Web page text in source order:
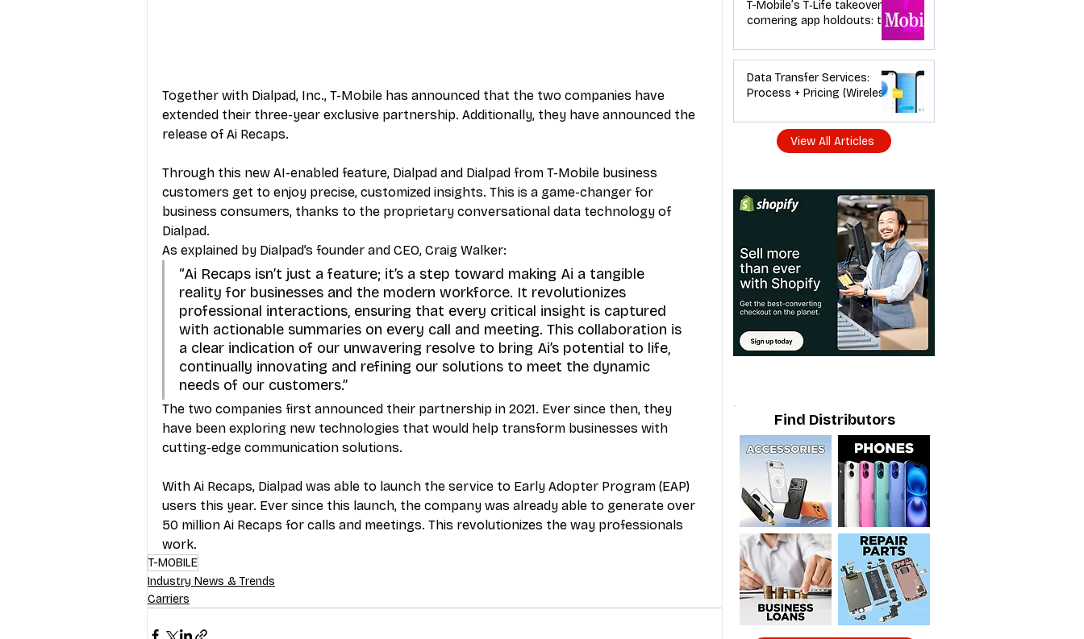
Together with Dialpad, Inc., T-Mobile has announced that the two companies have
extended their three-year exclusive partnership. Additionally, they have announced the
release of Ai Recaps.
Through this new AI-enabled feature, Dialpad and Dialpad from T-Mobile business
customers get to enjoy precise, customized insights. This is a game-changer for
business consumers, thanks to the proprietary conversational data technology of
Dialpad.
As explained by Dialpad’s founder and CEO, Craig Walker:
“Ai Recaps isn’t just a feature; it’s a step toward making Ai a tangible
reality for businesses and the modern workforce. It revolutionizes
professional interactions, ensuring that every critical insight is captured
with actionable summaries on every call and meeting. This collaboration is
a clear indication of our unwavering resolve to bring Ai’s potential to life,
continually innovating and refining our solutions to meet the dynamic
needs of our customers.”
The two companies first announced their partnership in 2021. Ever since then, they
have been exploring new technologies that would help transform businesses with
cutting-edge communication solutions.
With Ai Recaps, Dialpad was able to launch the service to Early Adopter Program (EAP)
users this year. Ever since this launch, the company was already able to generate over
50 million Ai Recaps for calls and meetings. This revolutionizes the way professionals
work.
T-MOBILE
Industry News & Trends
Carriers
T-Mobile’s T‑Life takeover is
cornering app holdouts: the
upgrades and add‑a‑line
Data Transfer Services:
Process + Pricing (Wireless
View All Articles
Find Distributors